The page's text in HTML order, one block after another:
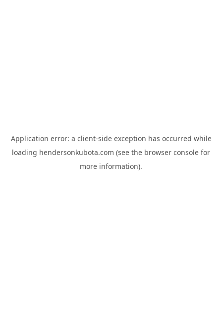
Application error: a client-side exception has occurred while
loading hendersonkubota.com (see the browser console for
more information).